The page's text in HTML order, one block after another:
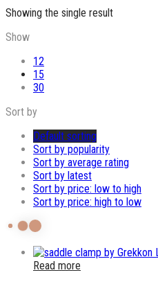
Showing the single result
Show
12
15
30
Sort by
Default sorting
Sort by popularity
Sort by average rating
Sort by latest
Sort by price: low to high
Sort by price: high to low
Read more